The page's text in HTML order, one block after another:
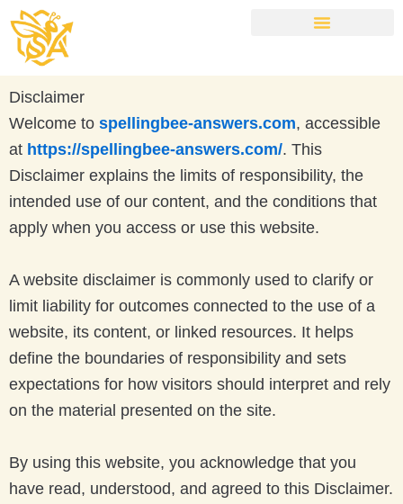
Skip
to
content
Disclaimer
Welcome to spellingbee-answers.com, accessible
at https://spellingbee-answers.com/. This
Disclaimer explains the limits of responsibility, the
intended use of our content, and the conditions that
apply when you access or use this website.
A website disclaimer is commonly used to clarify or
limit liability for outcomes connected to the use of a
website, its content, or linked resources. It helps
define the boundaries of responsibility and sets
expectations for how visitors should interpret and rely
on the material presented on the site.
By using this website, you acknowledge that you
have read, understood, and agreed to this Disclaimer.